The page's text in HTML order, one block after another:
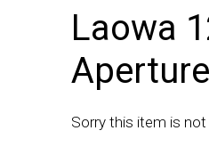
Laowa
Sorry this item is not